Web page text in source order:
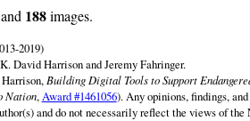
188images.
2019)
David Harrison and Jeremy Fahringer.
Building Digital Tools to Support
Nation,Award #1461056). Any opinions, findings,
and do not necessarily reflect the views of